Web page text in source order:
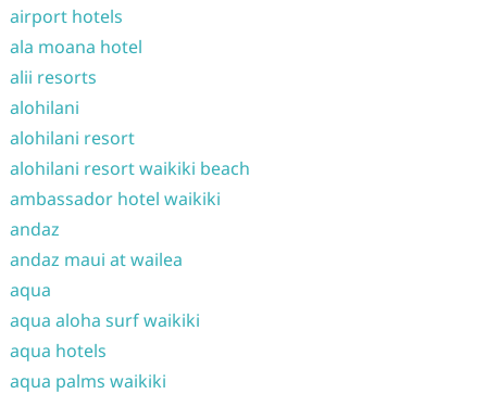
airport hotels
ala moana hotel
alii resorts
alohilani
alohilani resort
alohilani resort waikiki beach
ambassador hotel waikiki
andaz
andaz maui at wailea
aqua
aqua aloha surf waikiki
aqua hotels
aqua palms waikiki